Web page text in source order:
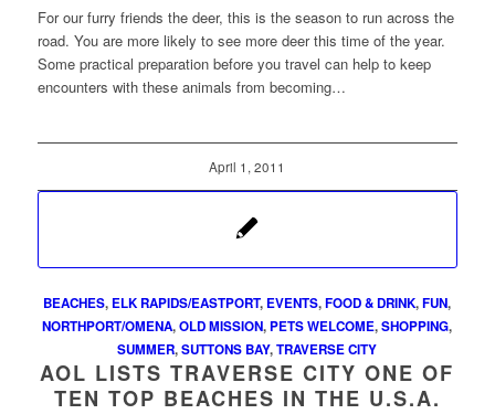
For our furry friends the deer, this is the season to run across the
road. You are more likely to see more deer this time of the year.
Some practical preparation before you travel can help to keep
encounters with these animals from becoming…
April 1, 2011
BEACHES, ELK RAPIDS/EASTPORT, EVENTS,FOOD & DRINK,FUN,
NORTHPORT/OMENA,OLD MISSION,PETS WELCOME,SHOPPING,
SUMMER,SUTTONS BAY,TRAVERSE CITY
AOL LISTS TRAVERSE CITY ONE OF
TEN TOP BEACHES IN THE U.S.A.